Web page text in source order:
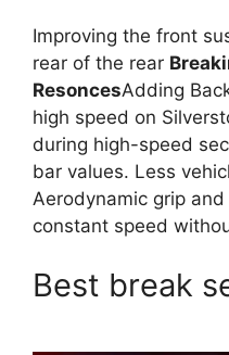
Improving the front
rear of the rear
ResoncesAdding
high speed on
during high-speed
bar values. Less
Aerodynamic grip
constant speed
Best break